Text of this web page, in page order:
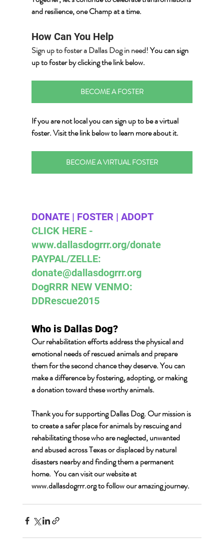
and resilience, one Champ at a time.
How Can You Help
Sign up to foster a Dallas Dog in need! You can sign
up to foster by clicking the link below.
BECOME A FOSTER
If you are not local you can sign up to be a virtual
foster. Visit the link below to learn more about it.
BECOME A VIRTUAL FOSTER
DONATE | FOSTER | ADOPT
CLICK HERE -
www.dallasdogrrr.org/donate
PAYPAL/ZELLE:
donate@dallasdogrrr.org
DogRRR NEW VENMO:
DDRescue2015
Who is Dallas Dog?
Our rehabilitation efforts address the physical and
emotional needs of rescued animals and prepare
them for the second chance they deserve. You can
make a difference by fostering, adopting, or making
a donation toward these worthy animals.
Thank you for supporting Dallas Dog. Our mission is
to create a safer place for animals by rescuing and
rehabilitating those who are neglected, unwanted
and abused across Texas or displaced by natural
disasters nearby and finding them a permanent
home.  You can visit our website at
www.dallasdogrrr.org to follow our amazing journey.